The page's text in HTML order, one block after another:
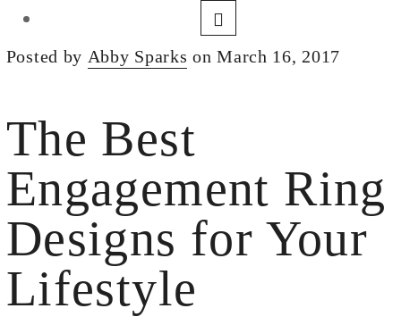
Posted by Abby Sparks on March 16, 2017
The Best
Engagement Ring
Designs for Your
Lifestyle